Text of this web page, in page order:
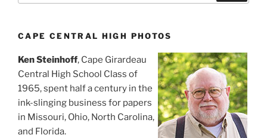
CAPE CENTRAL HIGH PHOTOS
Ken Steinhoff, Cape Girardeau
Central High School Class of
1965, spent half a century in the
ink-slinging business for papers
in Missouri, Ohio, North Carolina,
and Florida.